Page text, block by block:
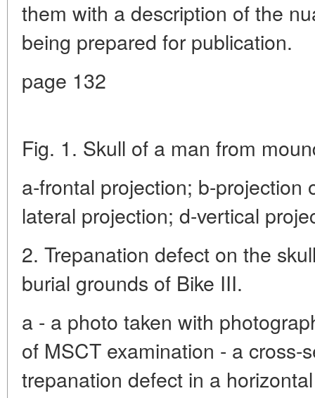
them with a description of the
being prepared for publication.
page 132
Fig. 1. Skull of a man from
a-frontal projection; b-projection
lateral projection; d-vertical
2. Trepanation defect on the
burial grounds of Bike III.
a - a photo taken with
of MSCT examination - a cross-
trepanation defect in a